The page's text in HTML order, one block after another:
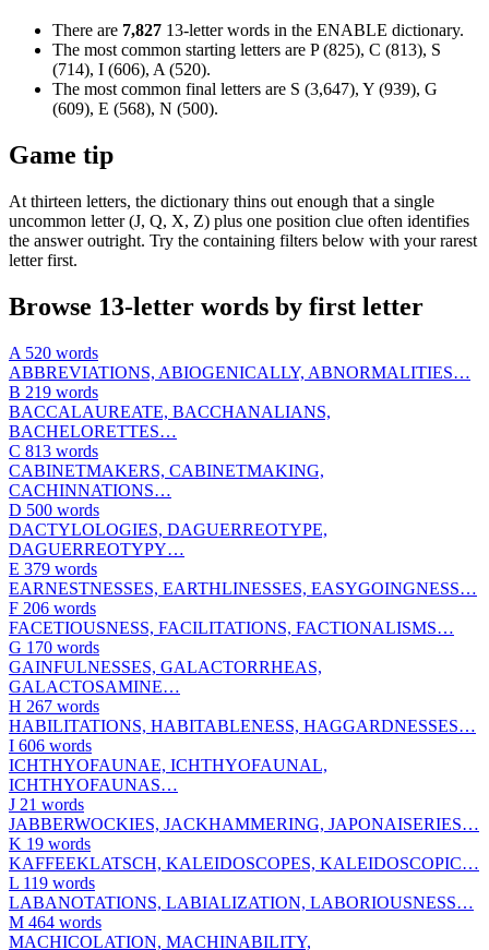
There are 7,827 13-letter words in the ENABLE dictionary.
The most common starting letters are P (825), C (813), S
(714), I (606), A (520).
The most common final letters are S (3,647), Y (939), G
(609), E (568), N (500).
Game tip
At thirteen letters, the dictionary thins out enough that a single
uncommon letter (J, Q, X, Z) plus one position clue often identifies
the answer outright. Try the containing filters below with your rarest
letter first.
Browse 13-letter words by first letter
A 520 words
ABBREVIATIONS, ABIOGENICALLY, ABNORMALITIES…
B 219 words
BACCALAUREATE, BACCHANALIANS,
BACHELORETTES…
C 813 words
CABINETMAKERS, CABINETMAKING,
CACHINNATIONS…
D 500 words
DACTYLOLOGIES, DAGUERREOTYPE,
DAGUERREOTYPY…
E 379 words
EARNESTNESSES, EARTHLINESSES, EASYGOINGNESS…
F 206 words
FACETIOUSNESS, FACILITATIONS, FACTIONALISMS…
G 170 words
GAINFULNESSES, GALACTORRHEAS,
GALACTOSAMINE…
H 267 words
HABILITATIONS, HABITABLENESS, HAGGARDNESSES…
I 606 words
ICHTHYOFAUNAE, ICHTHYOFAUNAL,
ICHTHYOFAUNAS…
J 21 words
JABBERWOCKIES, JACKHAMMERING, JAPONAISERIES…
K 19 words
KAFFEEKLATSCH, KALEIDOSCOPES, KALEIDOSCOPIC…
L 119 words
LABANOTATIONS, LABIALIZATION, LABORIOUSNESS…
M 464 words
MACHICOLATION, MACHINABILITY,